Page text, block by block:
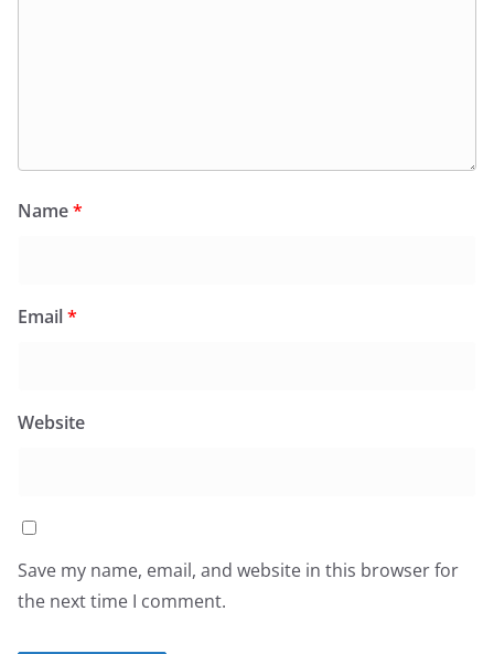
Name*
Email*
Website
Save my name, email, and website in this browser for
the next time I comment.